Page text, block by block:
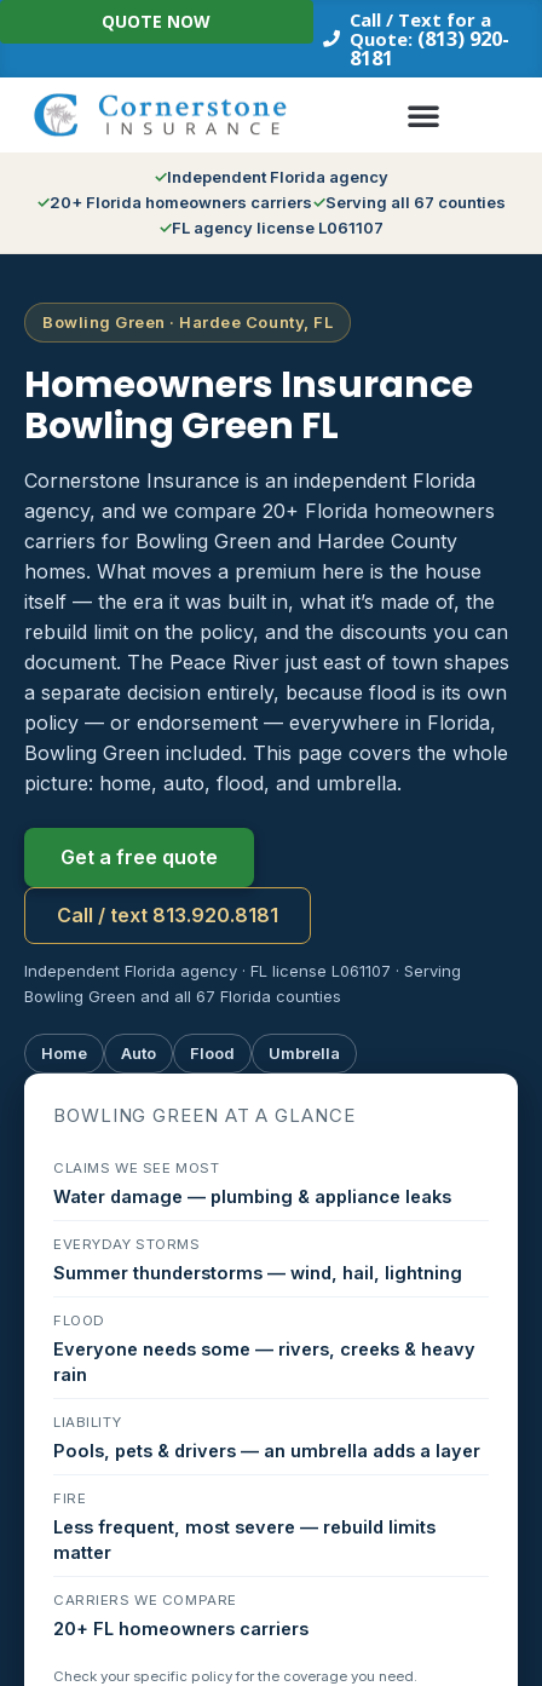
Skip
to
Call / Text for a
Quote: (813) 920-
8181
QUOTE NOW
Independent Florida agency
20+ Florida homeowners carriers
Serving all 67 counties
FL agency license L061107
Bowling Green · Hardee County, FL
Homeowners Insurance
Bowling Green FL
Cornerstone Insurance is an independent Florida
agency, and we compare 20+ Florida homeowners
carriers for Bowling Green and Hardee County
homes. What moves a premium here is the house
itself — the era it was built in, what it’s made of, the
rebuild limit on the policy, and the discounts you can
document. The Peace River just east of town shapes
a separate decision entirely, because flood is its own
policy — or endorsement — everywhere in Florida,
Bowling Green included. This page covers the whole
picture: home, auto, flood, and umbrella.
Get a free quote
Call / text 813.920.8181
Independent Florida agency · FL license L061107 · Serving
Bowling Green and all 67 Florida counties
Home Auto Flood Umbrella
BOWLING GREEN AT A GLANCE
CLAIMS WE SEE MOST
Water damage — plumbing & appliance leaks
EVERYDAY STORMS
Summer thunderstorms — wind, hail, lightning
FLOOD
Everyone needs some — rivers, creeks & heavy
rain
LIABILITY
Pools, pets & drivers — an umbrella adds a layer
FIRE
Less frequent, most severe — rebuild limits
matter
CARRIERS WE COMPARE
20+ FL homeowners carriers
Check your specific policy for the coverage you need.